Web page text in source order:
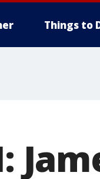
Things to